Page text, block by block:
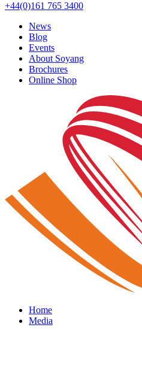
+44(0)161 765 3400
News
Blog
Events
About Soyang
Brochures
Online Shop
Home
Media